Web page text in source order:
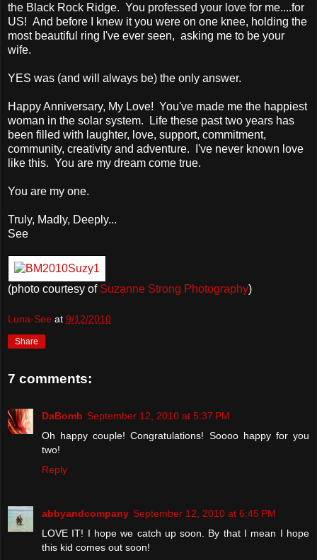
the Black Rock Ridge. You professed your love for me....for
US! And before I knew it you were on one knee, holding the
most beautiful ring I've ever seen, asking me to be your
wife.
YES was (and will always be) the only answer.
Happy Anniversary, My Love! You've made me the happiest
woman in the solar system. Life these past two years has
been filled with laughter, love, support, commitment,
community, creativity and adventure. I've never known love
like this. You are my dream come true.
You are my one.
Truly, Madly, Deeply...
See
(photo courtesy of Suzanne Strong Photography)
Luna-See at 9/12/2010
Share
7 comments:
DaBomb September 12, 2010 at 5:37 PM
Oh happy couple! Congratulations! Soooo happy for you
two!
Reply
abbyandcompany September 12, 2010 at 6:45 PM
LOVE IT! I hope we catch up soon. By that I mean I hope
this kid comes out soon!